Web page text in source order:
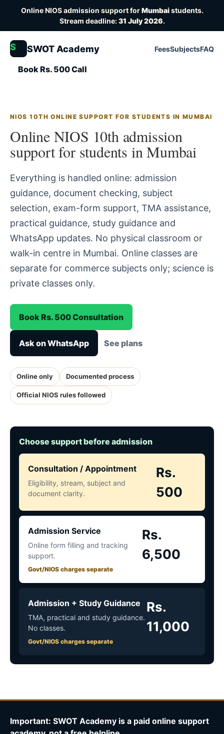
Online NIOS admission support forMumbaistudents.
Stream deadline:31 July 2026.
S SWOT Academy FeesSubjectsFAQ
Book Rs. 500 Call
NIOS 10TH ONLINE SUPPORT FOR STUDENTS IN MUMBAI
Online NIOS 10th admission
support for students in Mumbai
Everything is handled online: admission
guidance, document checking, subject
selection, exam-form support, TMA assistance,
practical guidance, study guidance and
WhatsApp updates. No physical classroom or
walk-in centre in Mumbai. Online classes are
separate for commerce subjects only; science is
private classes only.
Book Rs. 500 Consultation
Ask on WhatsApp See plans
Online only Documented process
Official NIOS rules followed
Choose support before admission
Consultation / Appointment
Eligibility, stream, subject and
document clarity.
Rs.
500
Admission Service
Online form filling and tracking
support.
Govt/NIOS charges separate
Rs.
6,500
Admission + Study Guidance
TMA, practical and study guidance.
No classes.
Govt/NIOS charges separate
Rs.
11,000
Important: SWOT Academy is a paid online support